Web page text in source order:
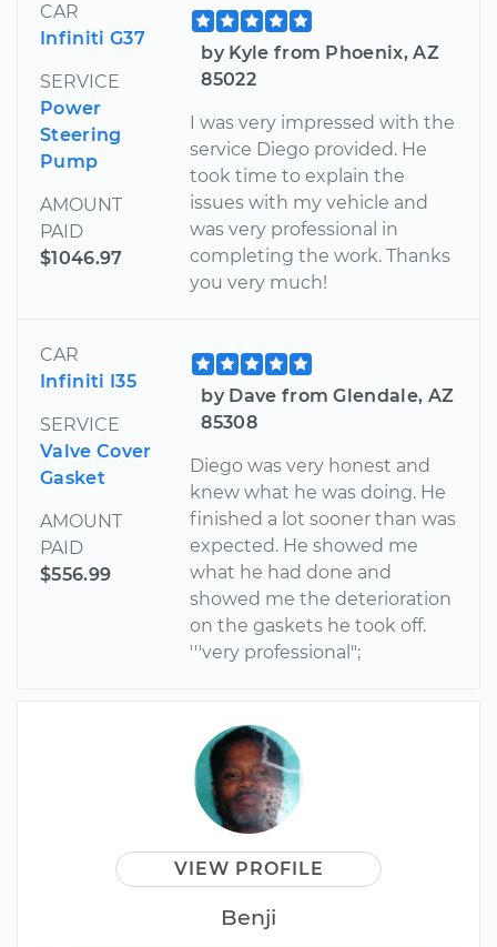
CAR
Infiniti G37
SERVICE
Power
Steering
Pump
AMOUNT
PAID
$1046.97
by Kyle from Phoenix, AZ
85022
I was very impressed with the
service Diego provided. He
took time to explain the
issues with my vehicle and
was very professional in
completing the work. Thanks
you very much!
CAR
Infiniti I35
SERVICE
Valve Cover
Gasket
AMOUNT
PAID
$556.99
by Dave from Glendale, AZ
85308
Diego was very honest and
knew what he was doing. He
finished a lot sooner than was
expected. He showed me
what he had done and
showed me the deterioration
on the gaskets he took off.
'''very professional";
VIEW PROFILE
Benji